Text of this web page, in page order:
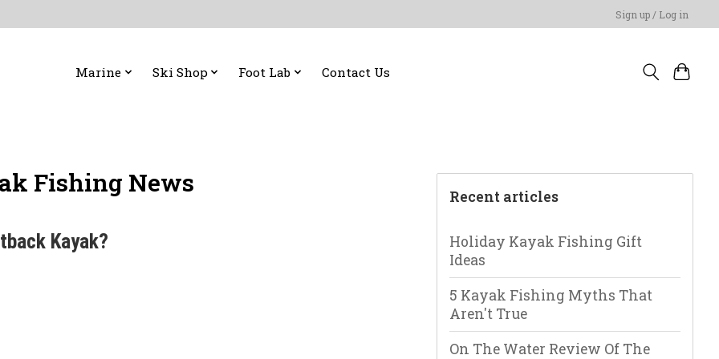
Sign up / Log in
Marine Ski Shop Foot Lab Contact Us
Fishing News
Kayak?
Recent articles
Holiday Kayak Fishing Gift
Ideas
5 Kayak Fishing Myths That
Aren't True
On The Water Review Of The